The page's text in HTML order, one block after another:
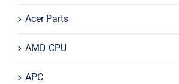
Acer Parts
AMD CPU
APC